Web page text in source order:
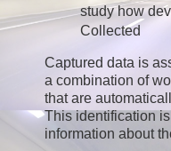
study how
Collected
Captured data is
a combination of
that are
This identification
information about